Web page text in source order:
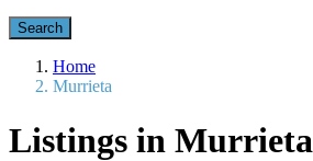
Home
Murrieta
Listings in Murrieta